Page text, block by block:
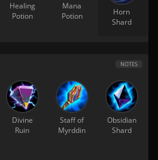
Healing
Potion
Mana
Potion
Horn
Shard
NOTES
Divine
Ruin
Staff of
Myrddin
Obsidian
Shard